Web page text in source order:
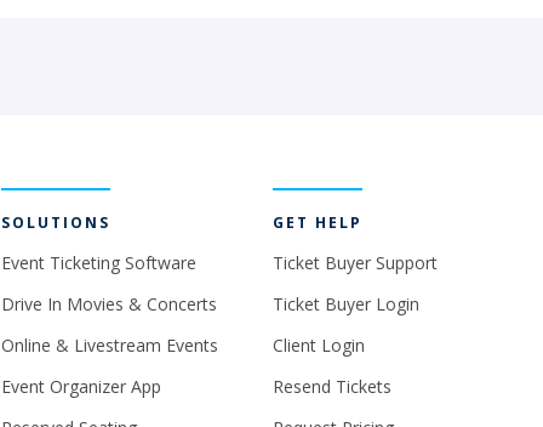
SOLUTIONS
Event Ticketing Software
Drive In Movies & Concerts
Online & Livestream Events
Event Organizer App
GET HELP
Ticket Buyer Support
Ticket Buyer Login
Client Login
Resend Tickets